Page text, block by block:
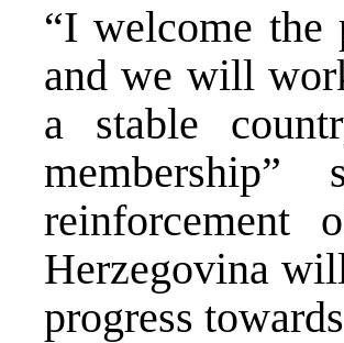
“I welcome the
and we will
a stable
reinforcement
Herzegovina
progress